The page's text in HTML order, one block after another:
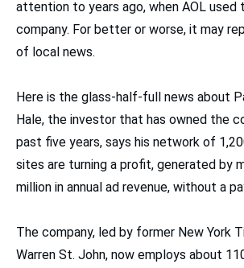
attention to years ago, when AOL used
company. For better or worse, it may
of local news.
Here is the glass-half-full news about
Hale, the investor that has owned the
past five years, says his network of
sites are turning a profit, generated by
million in annual ad revenue, without a
The company, led by former New York
Warren St. John, now employs about